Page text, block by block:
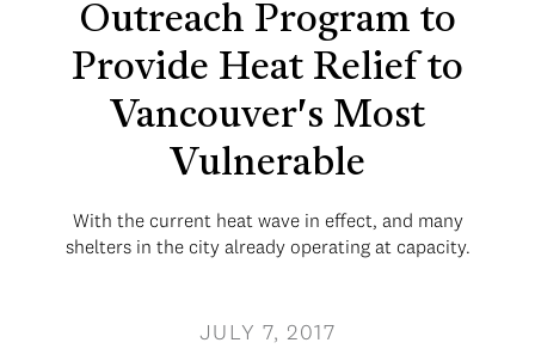
Outreach Program to
Provide Heat Relief to
Vancouver's Most
Vulnerable
With the current heat wave in effect, and many
shelters in the city already operating at capacity.
JULY 7, 2017